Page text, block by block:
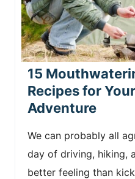
15
Recipes for
Adventure
We can probably all
day of driving, hiking,
better feeling than